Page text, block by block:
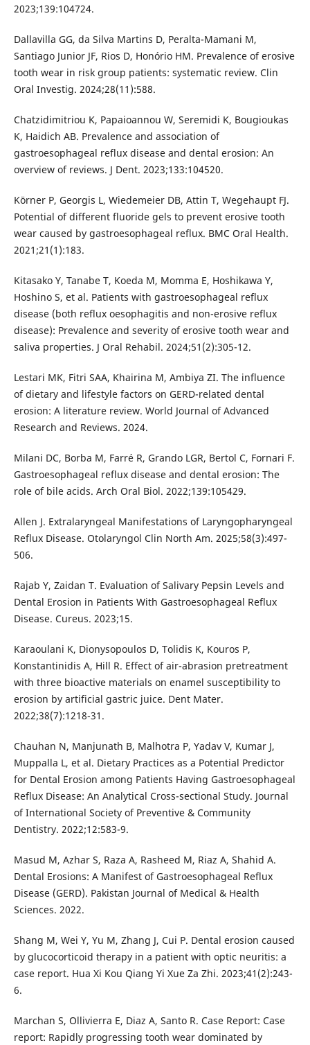
2023;139:104724.
Dallavilla GG, da Silva Martins D, Peralta-Mamani M,
Santiago Junior JF, Rios D, Honório HM. Prevalence of erosive
tooth wear in risk group patients: systematic review. Clin
Oral Investig. 2024;28(11):588.
Chatzidimitriou K, Papaioannou W, Seremidi K, Bougioukas
K, Haidich AB. Prevalence and association of
gastroesophageal reflux disease and dental erosion: An
overview of reviews. J Dent. 2023;133:104520.
Körner P, Georgis L, Wiedemeier DB, Attin T, Wegehaupt FJ.
Potential of different fluoride gels to prevent erosive tooth
wear caused by gastroesophageal reflux. BMC Oral Health.
2021;21(1):183.
Kitasako Y, Tanabe T, Koeda M, Momma E, Hoshikawa Y,
Hoshino S, et al. Patients with gastroesophageal reflux
disease (both reflux oesophagitis and non-erosive reflux
disease): Prevalence and severity of erosive tooth wear and
saliva properties. J Oral Rehabil. 2024;51(2):305-12.
Lestari MK, Fitri SAA, Khairina M, Ambiya ZI. The influence
of dietary and lifestyle factors on GERD-related dental
erosion: A literature review. World Journal of Advanced
Research and Reviews. 2024.
Milani DC, Borba M, Farré R, Grando LGR, Bertol C, Fornari F.
Gastroesophageal reflux disease and dental erosion: The
role of bile acids. Arch Oral Biol. 2022;139:105429.
Allen J. Extralaryngeal Manifestations of Laryngopharyngeal
Reflux Disease. Otolaryngol Clin North Am. 2025;58(3):497-
506.
Rajab Y, Zaidan T. Evaluation of Salivary Pepsin Levels and
Dental Erosion in Patients With Gastroesophageal Reflux
Disease. Cureus. 2023;15.
Karaoulani K, Dionysopoulos D, Tolidis K, Kouros P,
Konstantinidis A, Hill R. Effect of air-abrasion pretreatment
with three bioactive materials on enamel susceptibility to
erosion by artificial gastric juice. Dent Mater.
2022;38(7):1218-31.
Chauhan N, Manjunath B, Malhotra P, Yadav V, Kumar J,
Muppalla L, et al. Dietary Practices as a Potential Predictor
for Dental Erosion among Patients Having Gastroesophageal
Reflux Disease: An Analytical Cross-sectional Study. Journal
of International Society of Preventive & Community
Dentistry. 2022;12:583-9.
Masud M, Azhar S, Raza A, Rasheed M, Riaz A, Shahid A.
Dental Erosions: A Manifest of Gastroesophageal Reflux
Disease (GERD). Pakistan Journal of Medical & Health
Sciences. 2022.
Shang M, Wei Y, Yu M, Zhang J, Cui P. Dental erosion caused
by glucocorticoid therapy in a patient with optic neuritis: a
case report. Hua Xi Kou Qiang Yi Xue Za Zhi. 2023;41(2):243-
6.
Marchan S, Ollivierra E, Diaz A, Santo R. Case Report: Case
report: Rapidly progressing tooth wear dominated by